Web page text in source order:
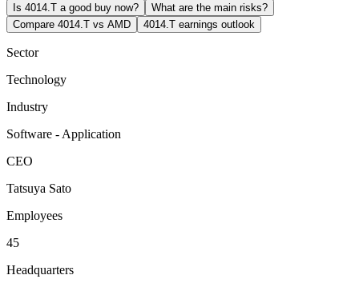
Is 4014.T a good buy now?
What are the main risks?
Compare 4014.T vs AMD
4014.T earnings outlook
Sector
Technology
Industry
Software - Application
CEO
Tatsuya Sato
Employees
45
Headquarters